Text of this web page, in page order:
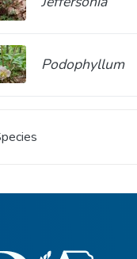
Podophyllum